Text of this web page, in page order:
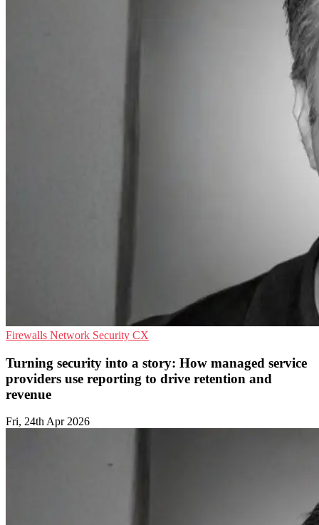
Firewalls Network Security CX
Turning security into a story: How managed service
providers use reporting to drive retention and
revenue
Fri, 24th Apr 2026